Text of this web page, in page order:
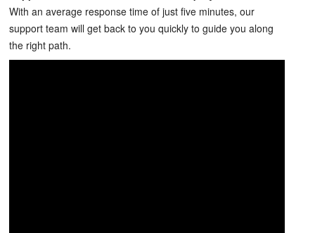
With an average response time of just five minutes, our
support team will get back to you quickly to guide you along
the right path.